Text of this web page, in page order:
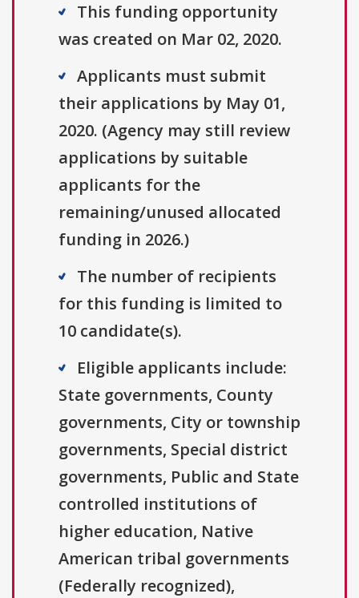
This funding opportunity
was created on Mar 02, 2020.
Applicants must submit
their applications by May 01,
2020. (Agency may still review
applications by suitable
applicants for the
remaining/unused allocated
funding in 2026.)
The number of recipients
for this funding is limited to
10 candidate(s).
Eligible applicants include:
State governments, County
governments, City or township
governments, Special district
governments, Public and State
controlled institutions of
higher education, Native
American tribal governments
(Federally recognized),